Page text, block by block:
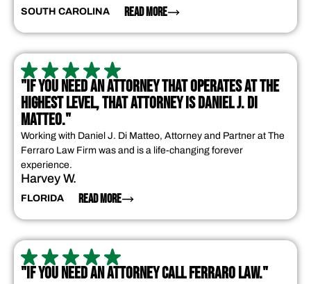
SOUTH CAROLINA READ MORE
"IF YOU NEED AN ATTORNEY THAT OPERATES AT THE
HIGHEST LEVEL, THAT ATTORNEY IS DANIEL J. DI
MATTEO."
Working with Daniel J. Di Matteo, Attorney and Partner at The
Ferraro Law Firm was and is a life-changing forever
experience.
Harvey W.
FLORIDA READ MORE
"IF YOU NEED AN ATTORNEY CALL FERRARO LAW."